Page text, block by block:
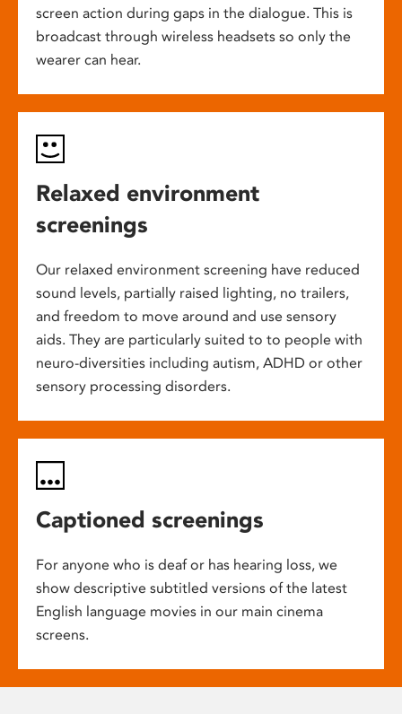
screen action during gaps in the dialogue. This is
broadcast through wireless headsets so only the
wearer can hear.
Relaxed environment
screenings
Our relaxed environment screening have reduced
sound levels, partially raised lighting, no trailers,
and freedom to move around and use sensory
aids. They are particularly suited to to people with
neuro-diversities including autism, ADHD or other
sensory processing disorders.
Captioned screenings
For anyone who is deaf or has hearing loss, we
show descriptive subtitled versions of the latest
English language movies in our main cinema
screens.